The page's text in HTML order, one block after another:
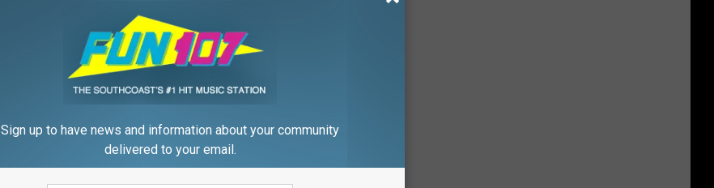
Sign up to have news and information about your community
delivered to your email.